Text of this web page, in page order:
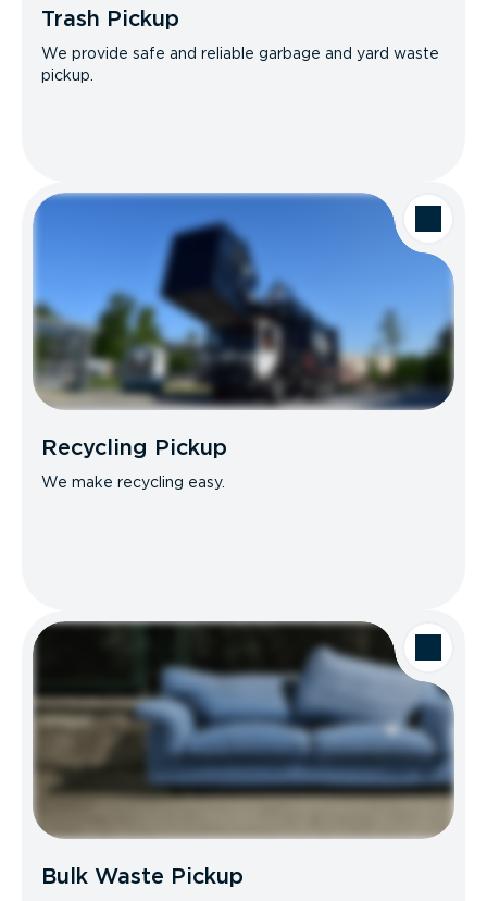
Trash Pickup
We provide safe and reliable garbage and yard waste
pickup.
Recycling Pickup
We make recycling easy.
Bulk Waste Pickup